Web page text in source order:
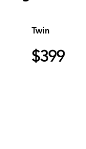
Twin
$399